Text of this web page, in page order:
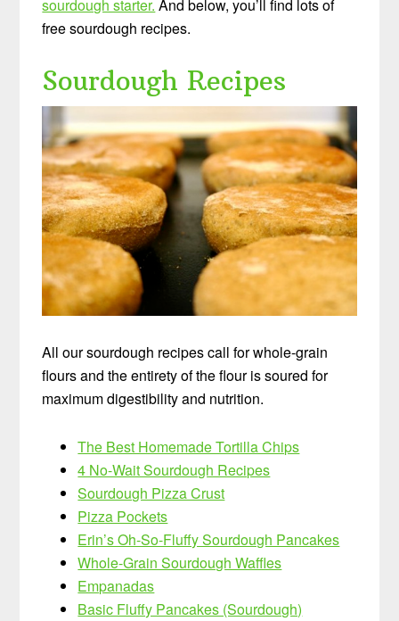
sourdough starter. And below, you’ll find lots of
free sourdough recipes.
Sourdough Recipes
All our sourdough recipes call for whole-grain
flours and the entirety of the flour is soured for
maximum digestibility and nutrition.
The Best Homemade Tortilla Chips
4 No-Wait Sourdough Recipes
Sourdough Pizza Crust
Pizza Pockets
Erin’s Oh-So-Fluffy Sourdough Pancakes
Whole-Grain Sourdough Waffles
Empanadas
Basic Fluffy Pancakes (Sourdough)